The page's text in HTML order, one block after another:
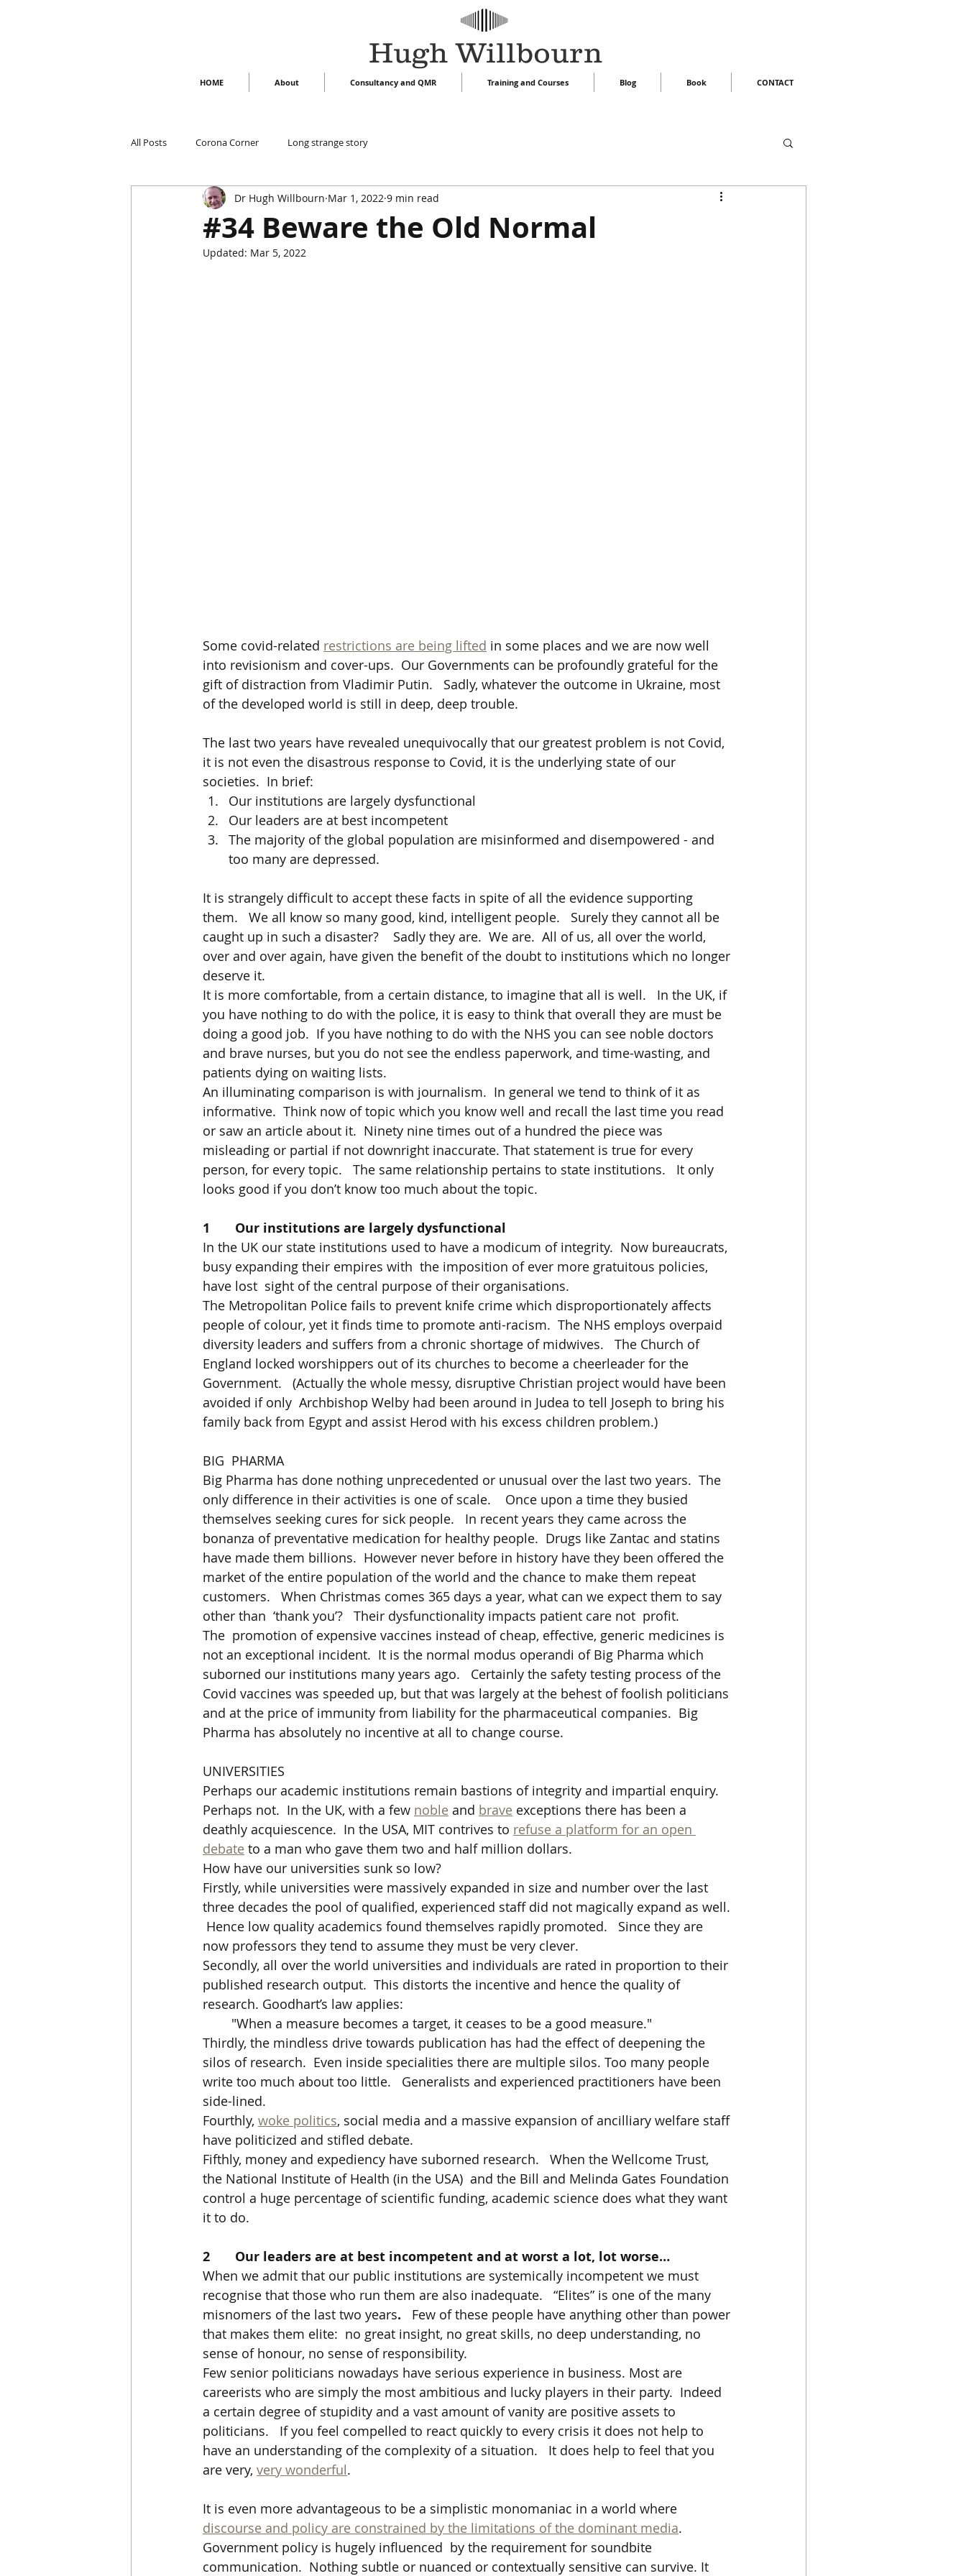
Hugh Willbourn
HOME About Consultancy and QMR Training and Courses Blog Book CONTACT
All Posts Corona Corner Long strange story
#34 Beware the Old Normal
Dr Hugh Willbourn Mar 1, 2022 9 min read
Updated: Mar 5, 2022
Some covid-related restrictions are being lifted in some places and we are now well
into revisionism and cover-ups.  Our Governments can be profoundly grateful for the
gift of distraction from Vladimir Putin.   Sadly, whatever the outcome in Ukraine, most
of the developed world is still in deep, deep trouble.
The last two years have revealed unequivocally that our greatest problem is not Covid,
it is not even the disastrous response to Covid, it is the underlying state of our
societies.  In brief:
Our institutions are largely dysfunctional
Our leaders are at best incompetent
The majority of the global population are misinformed and disempowered - and
too many are depressed.
It is strangely difficult to accept these facts in spite of all the evidence supporting
them.   We all know so many good, kind, intelligent people.   Surely they cannot all be
caught up in such a disaster?    Sadly they are.  We are.  All of us, all over the world,
over and over again, have given the benefit of the doubt to institutions which no longer
deserve it.
It is more comfortable, from a certain distance, to imagine that all is well.   In the UK, if
you have nothing to do with the police, it is easy to think that overall they are must be
doing a good job.  If you have nothing to do with the NHS you can see noble doctors
and brave nurses, but you do not see the endless paperwork, and time-wasting, and
patients dying on waiting lists.
An illuminating comparison is with journalism.  In general we tend to think of it as
informative.  Think now of topic which you know well and recall the last time you read
or saw an article about it.  Ninety nine times out of a hundred the piece was
misleading or partial if not downright inaccurate. That statement is true for every
person, for every topic.   The same relationship pertains to state institutions.   It only
looks good if you don’t know too much about the topic.
1       Our institutions are largely dysfunctional
In the UK our state institutions used to have a modicum of integrity.  Now bureaucrats,
busy expanding their empires with  the imposition of ever more gratuitous policies,
have lost  sight of the central purpose of their organisations.
The Metropolitan Police fails to prevent knife crime which disproportionately affects
people of colour, yet it finds time to promote anti-racism.  The NHS employs overpaid
diversity leaders and suffers from a chronic shortage of midwives.   The Church of
England locked worshippers out of its churches to become a cheerleader for the
Government.   (Actually the whole messy, disruptive Christian project would have been
avoided if only  Archbishop Welby had been around in Judea to tell Joseph to bring his
family back from Egypt and assist Herod with his excess children problem.)
BIG  PHARMA
Big Pharma has done nothing unprecedented or unusual over the last two years.  The
only difference in their activities is one of scale.    Once upon a time they busied
themselves seeking cures for sick people.   In recent years they came across the
bonanza of preventative medication for healthy people.  Drugs like Zantac and statins
have made them billions.  However never before in history have they been offered the
market of the entire population of the world and the chance to make them repeat
customers.   When Christmas comes 365 days a year, what can we expect them to say
other than  ‘thank you’?   Their dysfunctionality impacts patient care not  profit.
The  promotion of expensive vaccines instead of cheap, effective, generic medicines is
not an exceptional incident.  It is the normal modus operandi of Big Pharma which
suborned our institutions many years ago.   Certainly the safety testing process of the
Covid vaccines was speeded up, but that was largely at the behest of foolish politicians
and at the price of immunity from liability for the pharmaceutical companies.  Big
Pharma has absolutely no incentive at all to change course.
UNIVERSITIES
Perhaps our academic institutions remain bastions of integrity and impartial enquiry.
Perhaps not.  In the UK, with a few noble and brave exceptions there has been a
deathly acquiescence.  In the USA, MIT contrives to refuse a platform for an open
debate to a man who gave them two and half million dollars.
How have our universities sunk so low?
Firstly, while universities were massively expanded in size and number over the last
three decades the pool of qualified, experienced staff did not magically expand as well.
Hence low quality academics found themselves rapidly promoted.   Since they are
now professors they tend to assume they must be very clever.
Secondly, all over the world universities and individuals are rated in proportion to their
published research output.  This distorts the incentive and hence the quality of
research. Goodhart’s law applies:
"When a measure becomes a target, it ceases to be a good measure."
Thirdly, the mindless drive towards publication has had the effect of deepening the
silos of research.  Even inside specialities there are multiple silos. Too many people
write too much about too little.   Generalists and experienced practitioners have been
side-lined.
Fourthly, woke politics, social media and a massive expansion of ancilliary welfare staff
have politicized and stifled debate.
Fifthly, money and expediency have suborned research.   When the Wellcome Trust,
the National Institute of Health (in the USA)  and the Bill and Melinda Gates Foundation
control a huge percentage of scientific funding, academic science does what they want
it to do.
2       Our leaders are at best incompetent and at worst a lot, lot worse…
When we admit that our public institutions are systemically incompetent we must
recognise that those who run them are also inadequate.   “Elites” is one of the many
misnomers of the last two years.
   Few of these people have anything other than power
that makes them elite:  no great insight, no great skills, no deep understanding, no
sense of honour, no sense of responsibility.
Few senior politicians nowadays have serious experience in business. Most are
careerists who are simply the most ambitious and lucky players in their party.  Indeed
a certain degree of stupidity and a vast amount of vanity are positive assets to
politicians.   If you feel compelled to react quickly to every crisis it does not help to
have an understanding of the complexity of a situation.   It does help to feel that you
are very, very wonderful.
It is even more advantageous to be a simplistic monomaniac in a world where
discourse and policy are constrained by the limitations of the dominant media.
Government policy is hugely influenced  by the requirement for soundbite
communication.  Nothing subtle or nuanced or contextually sensitive can survive. It